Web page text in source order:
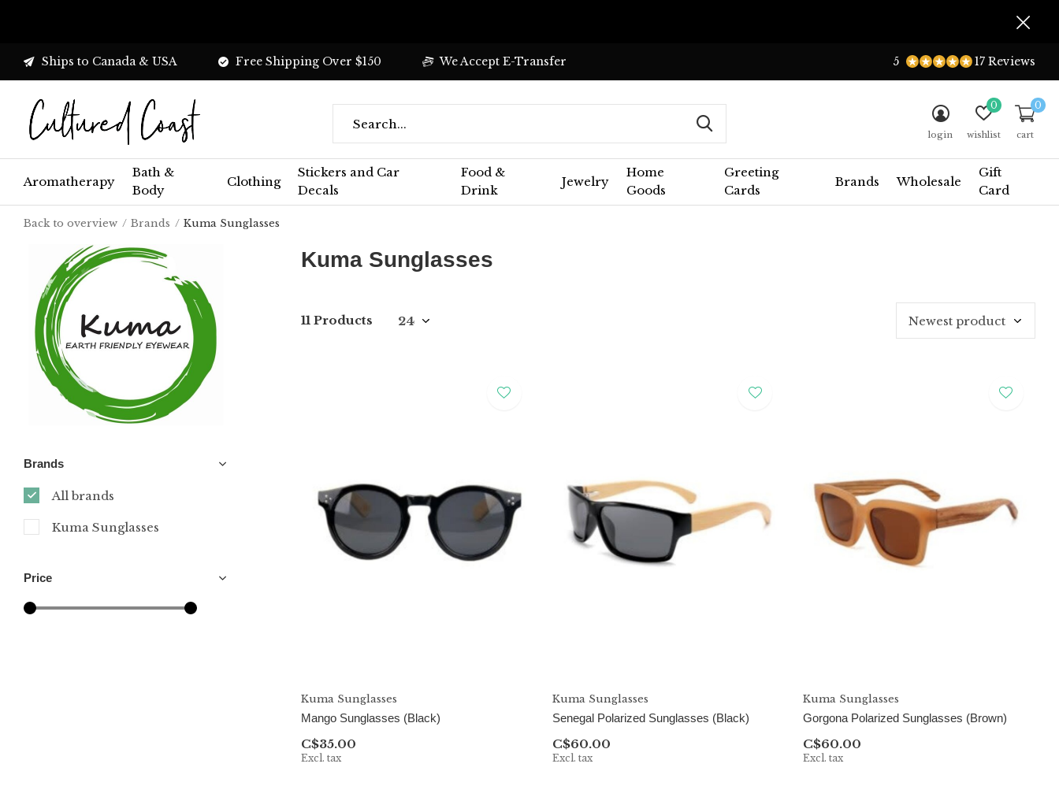
Aromatherapy
Bath &
Body
Clothing
Stickers and Car
Decals
Food &
Drink
Jewelry
Home
Goods
Greeting
Cards
Brands Wholesale
Gift
Card
login wishlist
0
cart
0
Ships to Canada & USA Free Shipping Over $150 We Accept E-Transfer 5 17 Reviews
Back to overview Brands Kuma Sunglasses
Kuma Sunglasses
11 Products
Kuma Sunglasses
Mango Sunglasses (Black)
C$35.00
Excl. tax
Kuma Sunglasses
Senegal Polarized Sunglasses (Black)
C$60.00
Excl. tax
Kuma Sunglasses
Gorgona Polarized Sunglasses (Brown)
C$60.00
Excl. tax
Brands
All brands
Kuma Sunglasses
Price